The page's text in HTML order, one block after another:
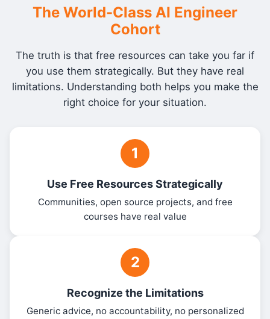
The World-Class AI Engineer
Cohort
The truth is that free resources can take you far if
you use them strategically. But they have real
limitations. Understanding both helps you make the
right choice for your situation.
1
Use Free Resources Strategically
Communities, open source projects, and free
courses have real value
2
Recognize the Limitations
Generic advice, no accountability, no personalized